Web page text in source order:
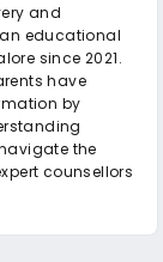
and
educational
since 2021.
have
by
the
counsellors